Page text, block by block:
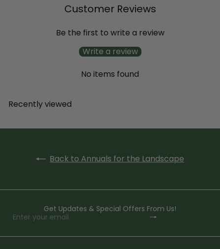
Customer Reviews
Be the first to write a review
Write a review
No items found
Recently viewed
Back to Annuals for the Landscape
Get Updates & Special Offers From Us!
Subscribe
Enter
email